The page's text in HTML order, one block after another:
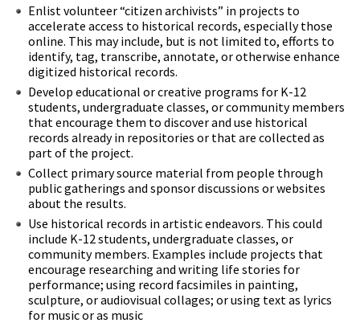
Enlist volunteer “citizen archivists” in projects to
accelerate access to historical records, especially those
online. This may include, but is not limited to, efforts to
identify, tag, transcribe, annotate, or otherwise enhance
digitized historical records.
Develop educational or creative programs for K-12
students, undergraduate classes, or community members
that encourage them to discover and use historical
records already in repositories or that are collected as
part of the project.
Collect primary source material from people through
public gatherings and sponsor discussions or websites
about the results.
Use historical records in artistic endeavors. This could
include K-12 students, undergraduate classes, or
community members. Examples include projects that
encourage researching and writing life stories for
performance; using record facsimiles in painting,
sculpture, or audiovisual collages; or using text as lyrics
for music or as music